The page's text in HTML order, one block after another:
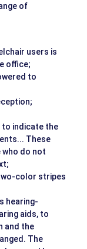
of
users is
office;
to
to indicate the
These
do not
color stripes
hearing-
aids, to
and the
The